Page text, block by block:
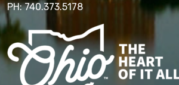
PH: 740.373.5178